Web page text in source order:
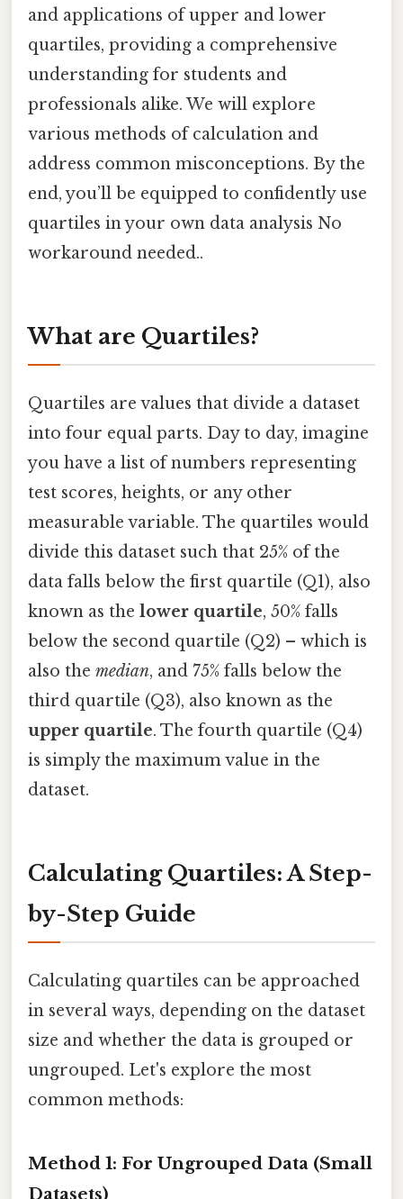
and applications of upper and lower
quartiles, providing a comprehensive
understanding for students and
professionals alike. We will explore
various methods of calculation and
address common misconceptions. By the
end, you’ll be equipped to confidently use
quartiles in your own data analysis No
workaround needed..
What are Quartiles?
Quartiles are values that divide a dataset
into four equal parts. Day to day, imagine
you have a list of numbers representing
test scores, heights, or any other
measurable variable. The quartiles would
divide this dataset such that 25% of the
data falls below the first quartile (Q1), also
known as the lower quartile, 50% falls
below the second quartile (Q2) – which is
also the median, and 75% falls below the
third quartile (Q3), also known as the
upper quartile. The fourth quartile (Q4)
is simply the maximum value in the
dataset.
Calculating Quartiles: A Step-
by-Step Guide
Calculating quartiles can be approached
in several ways, depending on the dataset
size and whether the data is grouped or
ungrouped. Let's explore the most
common methods:
Method 1: For Ungrouped Data (Small
Datasets)